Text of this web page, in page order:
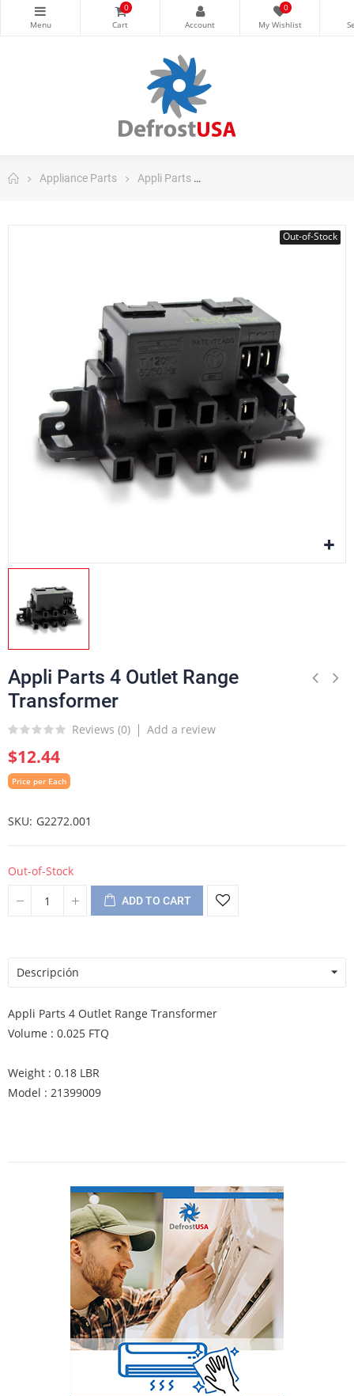
0 0
Appliance Parts Appli Parts
Out-of-Stock
Appli Parts 4 Outlet Range
Transformer
Reviews (0) Add a review
$12.44
Price per Each
SKU G2272.001
Out-of-Stock
ADD TO CART
Descripción
Appli Parts 4 Outlet Range Transformer
Volume : 0.025 FTQ
Weight : 0.18 LBR
Model : 21399009